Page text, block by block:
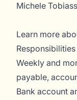
Michele
Learn more
Responsibilities
Weekly and
payable,
Bank account